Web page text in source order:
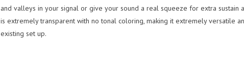
and valleys in your signal or give your sound a real squeeze for extra sustain
is extremely transparent with no tonal coloring, making it extremely versatile
existing set up.